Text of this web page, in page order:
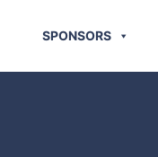
SPONSORS